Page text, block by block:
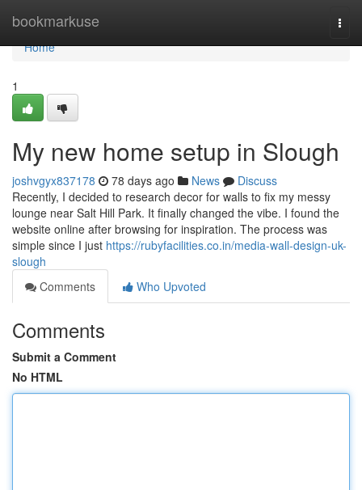
bookmarkuse
Home
Home
1
My new home setup in Slough
joshvgyx837178 78 days ago News
Discuss
Recently, I decided to research decor for walls to fix my messy
lounge near Salt Hill Park. It finally changed the vibe. I found the
website online after browsing for inspiration. The process was
simple since I just https://rubyfacilities.co.in/media-wall-design-uk-
slough
Comments
Who Upvoted
Comments
Submit a Comment
No HTML